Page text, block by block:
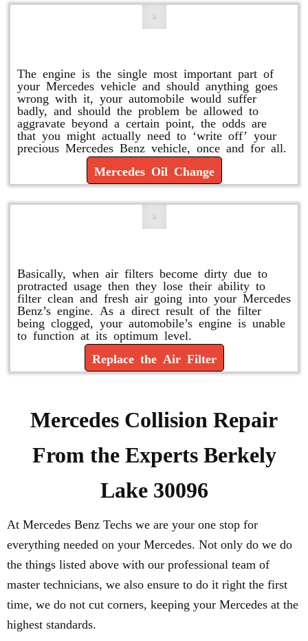
The engine is the single most important part of
your Mercedes vehicle and should anything goes
wrong with it, your automobile would suffer
badly, and should the problem be allowed to
aggravate beyond a certain point, the odds are
that you might actually need to ‘write off’ your
precious Mercedes Benz vehicle, once and for all.
Mercedes Oil Change
Basically, when air filters become dirty due to
protracted usage then they lose their ability to
filter clean and fresh air going into your Mercedes
Benz’s engine. As a direct result of the filter
being clogged, your automobile’s engine is unable
to function at its optimum level.
Replace the Air Filter
Mercedes Collision Repair
From the Experts Berkely
Lake 30096
At Mercedes Benz Techs we are your one stop for
everything needed on your Mercedes. Not only do we do
the things listed above with our professional team of
master technicians, we also ensure to do it right the first
time, we do not cut corners, keeping your Mercedes at the
highest standards.